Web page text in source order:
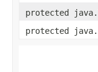
protected
protected